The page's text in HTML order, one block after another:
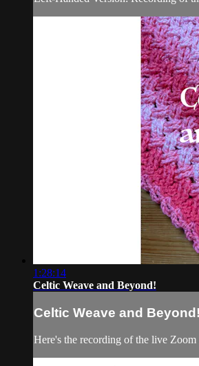
1:28:14
Celtic Weave and Beyond!
Celtic Weave and Beyond!
Here's the recording of the live